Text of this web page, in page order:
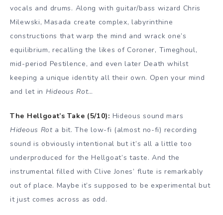
vocals and drums. Along with guitar/bass wizard Chris
Milewski, Masada create complex, labyrinthine
constructions that warp the mind and wrack one’s
equilibrium, recalling the likes of Coroner, Timeghoul,
mid-period Pestilence, and even later Death whilst
keeping a unique identity all their own. Open your mind
and let in Hideous Rot…
The Hellgoat’s Take (5/10): Hideous sound mars
Hideous Rot a bit. The low-fi (almost no-fi) recording
sound is obviously intentional but it’s all a little too
underproduced for the Hellgoat’s taste. And the
instrumental filled with Clive Jones’ flute is remarkably
out of place. Maybe it’s supposed to be experimental but
it just comes across as odd.